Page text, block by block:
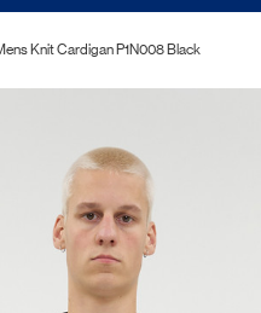
Knit Cardigan P1N008 Black